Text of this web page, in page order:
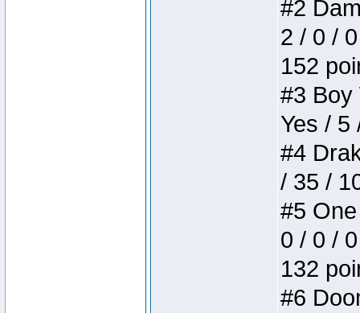
#2
2 / 0 /
152
#3 Boy
Yes / 5
#4
/ 35 /
#5
0 / 0 /
132
#6